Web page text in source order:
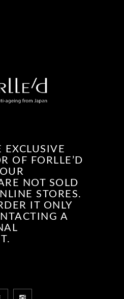
EXCLUSIVE
OF FORLLE’D
NOT SOLD
STORES.
IT ONLY
A